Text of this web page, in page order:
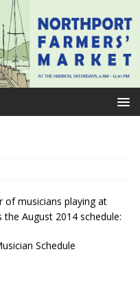
of musicians playing at
August 2014 schedule:
Schedule